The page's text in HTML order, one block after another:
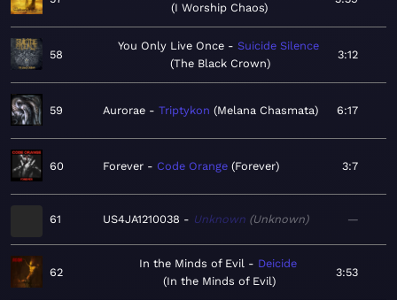
I Worship Chaos
58
You Only Live Once
Suicide Silence
The Black Crown
3:12
59 Aurorae Triptykon Melana Chasmata 6:17
60 Forever Code Orange Forever 3:7
61 US4JA1210038 Unknown Unknown —
62
In the Minds of Evil
Deicide
In the Minds of Evil
3:53